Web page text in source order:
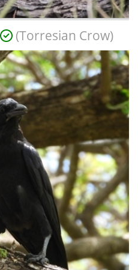
(Torresian Crow)